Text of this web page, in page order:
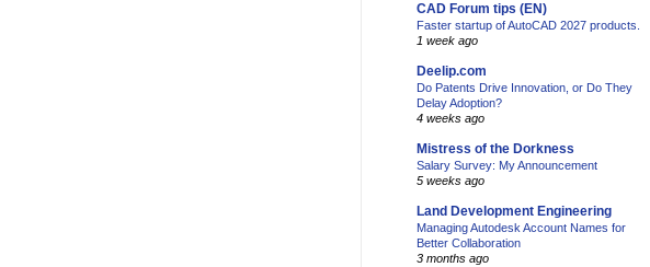
CAD Forum tips (EN)
Faster startup of AutoCAD 2027 products.
1 week ago
Deelip.com
Do Patents Drive Innovation, or Do They
Delay Adoption?
4 weeks ago
Mistress of the Dorkness
Salary Survey: My Announcement
5 weeks ago
Land Development Engineering
Managing Autodesk Account Names for
Better Collaboration
3 months ago